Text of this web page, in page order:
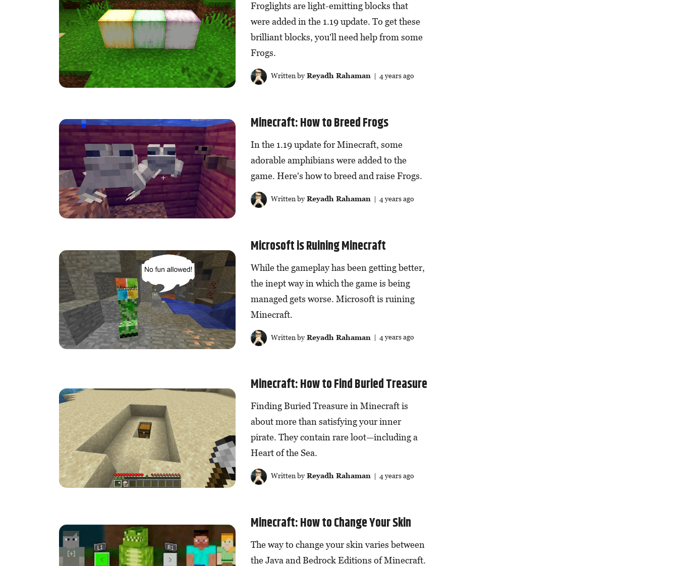
Froglights are light-emitting blocks that
were added in the 1.19 update. To get these
brilliant blocks, you'll need help from some
Frogs.
Written byReyadh Rahaman| 4 years ago
Minecraft: How to Breed Frogs
In the 1.19 update for Minecraft, some
adorable amphibians were added to the
game. Here's how to breed and raise Frogs.
Written byReyadh Rahaman | 4 years ago
Microsoft is Ruining Minecraft
While the gameplay has been getting better,
the inept way in which the game is being
managed gets worse. Microsoft is ruining
Minecraft.
Written byReyadh Rahaman | 4 years ago
Minecraft: How to Find Buried Treasure
Finding Buried Treasure in Minecraft is
about more than satisfying your inner
pirate. They contain rare loot—including a
Heart of the Sea.
Written byReyadh Rahaman | 4 years ago
Minecraft: How to Change Your Skin
The way to change your skin varies between
the Java and Bedrock Editions of Minecraft.